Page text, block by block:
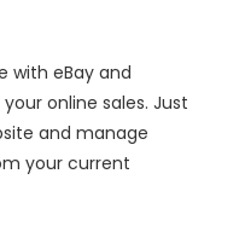
with eBay and
online sales. Just
and manage
your current